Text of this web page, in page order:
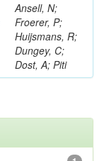
Ansell, N;
Froerer, P;
Huijsmans, R;
Dungey, C;
Dost, A; Piti